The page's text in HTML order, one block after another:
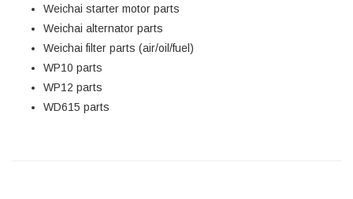
Weichai starter motor parts
Weichai alternator parts
Weichai filter parts (air/oil/fuel)
WP10 parts
WP12 parts
WD615 parts